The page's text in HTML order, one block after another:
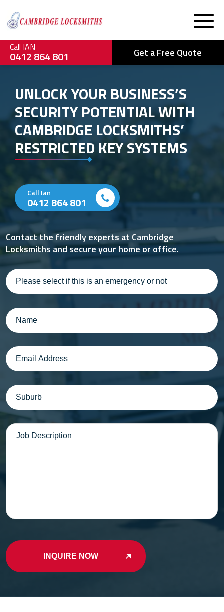
Call IAN
0412 864 801 Get a Free Quote
UNLOCK YOUR BUSINESS’S
SECURITY POTENTIAL WITH
CAMBRIDGE LOCKSMITHS’
RESTRICTED KEY SYSTEMS
Call Ian
0412 864 801
Contact the friendly experts at Cambridge
Locksmiths and secure your home or office.
Please
select
if
this
is
an
or
not
Name(Required)
Email(Required)
Suburb(Required)
Message
INQUIRE NOW